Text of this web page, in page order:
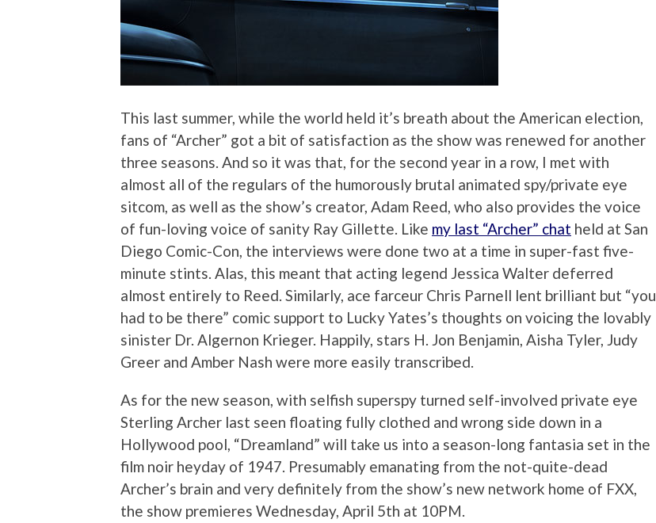
This last summer, while the world held it’s breath about the American election,
fans of “Archer” got a bit of satisfaction as the show was renewed for another
three seasons. And so it was that, for the second year in a row, I met with
almost all of the regulars of the humorously brutal animated spy/private eye
sitcom, as well as the show’s creator, Adam Reed, who also provides the voice
of fun-loving voice of sanity Ray Gillette. Like my last “Archer” chat held at San
Diego Comic-Con, the interviews were done two at a time in super-fast five-
minute stints. Alas, this meant that acting legend Jessica Walter deferred
almost entirely to Reed. Similarly, ace farceur Chris Parnell lent brilliant but “you
had to be there” comic support to Lucky Yates’s thoughts on voicing the lovably
sinister Dr. Algernon Krieger. Happily, stars H. Jon Benjamin, Aisha Tyler, Judy
Greer and Amber Nash were more easily transcribed.
As for the new season, with selfish superspy turned self-involved private eye
Sterling Archer last seen floating fully clothed and wrong side down in a
Hollywood pool, “Dreamland” will take us into a season-long fantasia set in the
film noir heyday of 1947. Presumably emanating from the not-quite-dead
Archer’s brain and very definitely from the show’s new network home of FXX,
the show premieres Wednesday, April 5th at 10PM.